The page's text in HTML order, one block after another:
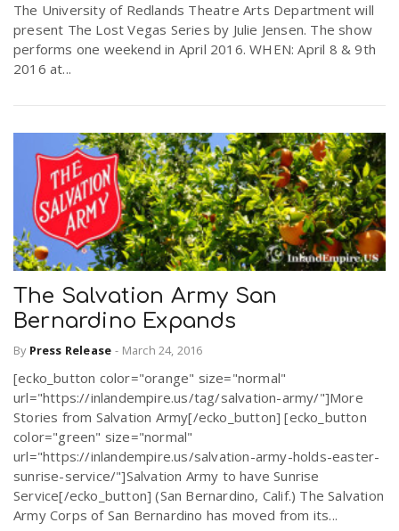
The University of Redlands Theatre Arts Department will
present The Lost Vegas Series by Julie Jensen. The show
performs one weekend in April 2016. WHEN: April 8 & 9th
2016 at...
The Salvation Army San
Bernardino Expands
By Press Release - March 24, 2016
[ecko_button color="orange" size="normal"
url="https://inlandempire.us/tag/salvation-army/"]More
Stories from Salvation Army[/ecko_button] [ecko_button
color="green" size="normal"
url="https://inlandempire.us/salvation-army-holds-easter-
sunrise-service/"]Salvation Army to have Sunrise
Service[/ecko_button] (San Bernardino, Calif.) The Salvation
Army Corps of San Bernardino has moved from its...